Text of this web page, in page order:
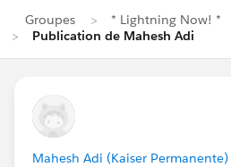
Groupes
* Lightning Now! *
Publication de Mahesh Adi
Mahesh Adi (Kaiser Permanente)